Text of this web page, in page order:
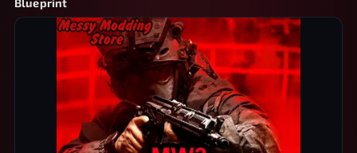
Blueprint